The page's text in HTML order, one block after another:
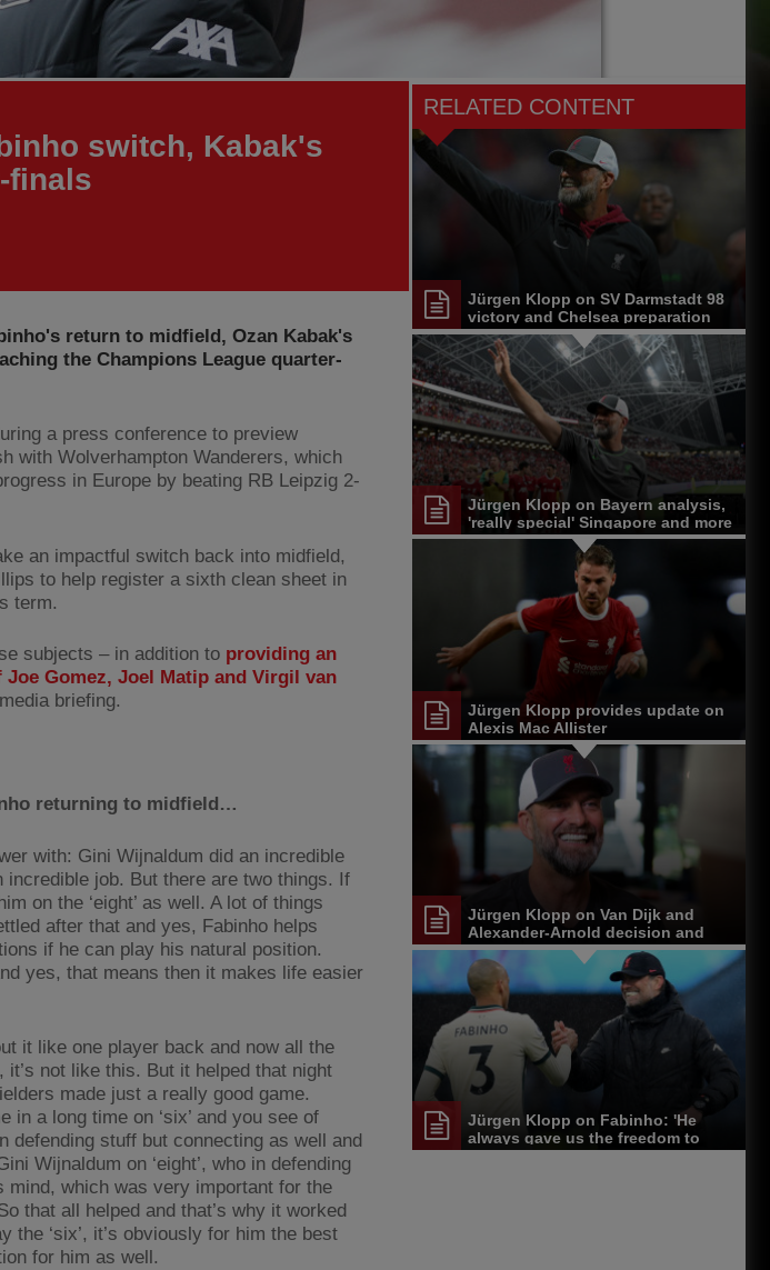
switch, Kabak's
finals
return to midfield, Ozan Kabak's
the Champions League quarter-
a press conference to preview
with Wolverhampton Wanderers, which
in Europe by beating RB Leipzig 2-
an impactful switch back into midfield,
to help register a sixth clean sheet in
term.
subjects – in addition to providing an
Gomez, Joel Matip and Virgil van
briefing.
returning to midfield…
with: Gini Wijnaldum did an incredible
incredible job. But there are two things. If
on the ‘eight’ as well. A lot of things
after that and yes, Fabinho helps
if he can play his natural position.
yes, that means then it makes life easier
it like one player back and now all the
not like this. But it helped that night
made just a really good game.
a long time on ‘six’ and you see of
defending stuff but connecting as well and
Wijnaldum on ‘eight’, who in defending
which was very important for the
that all helped and that’s why it worked
the ‘six’, it’s obviously for him the best
for him as well.
RELATED CONTENT
Jürgen Klopp on SV Darmstadt 98
victory and Chelsea preparation
Jürgen Klopp on Bayern analysis,
'really special' Singapore and more
Jürgen Klopp provides update on
Alexis Mac Allister
Jürgen Klopp on Van Dijk and
Alexander-Arnold decision and
Reds' senior leadership group
Jürgen Klopp on Fabinho: 'He
always gave us the freedom to
play'